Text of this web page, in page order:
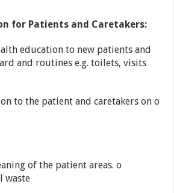
for Patients and Caretakers:
education to new patients and
and routines e.g. toilets, visits
to the patient and caretakers on o
of the patient areas. o
waste